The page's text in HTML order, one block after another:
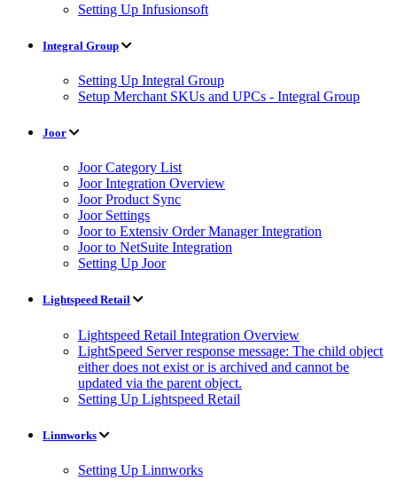
Setting Up Infusionsoft
Integral Group
Setting Up Integral Group
Setup Merchant SKUs and UPCs - Integral Group
Joor
Joor Category List
Joor Integration Overview
Joor Product Sync
Joor Settings
Joor to Extensiv Order Manager Integration
Joor to NetSuite Integration
Setting Up Joor
Lightspeed Retail
Lightspeed Retail Integration Overview
LightSpeed Server response message: The child object
either does not exist or is archived and cannot be
updated via the parent object.
Setting Up Lightspeed Retail
Linnworks
Setting Up Linnworks